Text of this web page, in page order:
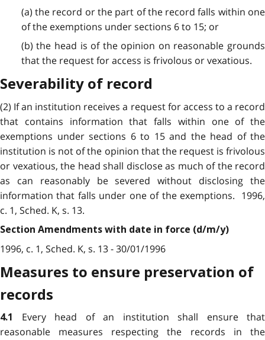
(a) the record or the part of the record falls within one
of the exemptions under sections 6 to 15; or
(b) the head is of the opinion on reasonable grounds
that the request for access is frivolous or vexatious.
Severability of record
(2) If an institution receives a request for access to a record
that contains information that falls within one of the
exemptions under sections 6 to 15 and the head of the
institution is not of the opinion that the request is frivolous
or vexatious, the head shall disclose as much of the record
as can reasonably be severed without disclosing the
information that falls under one of the exemptions. 1996,
c. 1, Sched. K, s. 13.
Section Amendments with date in force (d/m/y)
1996, c. 1, Sched. K, s. 13 - 30/01/1996
Measures to ensure preservation of
records
4.1 Every head of an institution shall ensure that
reasonable measures respecting the records in the